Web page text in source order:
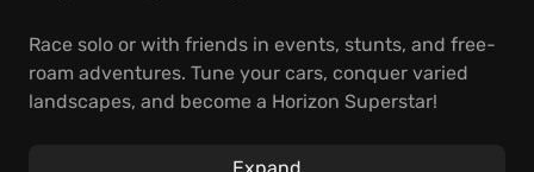
Race solo or with friends in events, stunts, and free-
roam adventures. Tune your cars, conquer varied
landscapes, and become a Horizon Superstar!
Instant open-world access on GeForce NOW.